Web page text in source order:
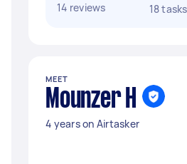
14 reviews
18 tasks
MEET
Mounzer H
4 years on Airtasker